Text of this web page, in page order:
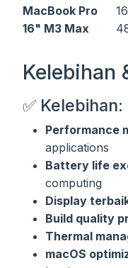
MacBook Pro
16" M3 Max
Kelebihan
✅ Kelebihan:
Performance
applications
Battery life
computing
Display
Build quality
Thermal
macOS